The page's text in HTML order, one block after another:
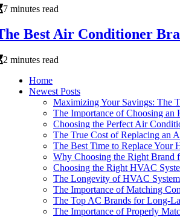
7 minutes read
Best Air Conditioner
2 minutes read
Home
Newest Posts
Maximizing Your Savings: The
The Importance of Choosing
Choosing the Perfect Air
The True Cost of Replacing an
The Best Time to Replace Your
Why Choosing the Right
Choosing the Right HVAC
The Longevity of HVAC
The Importance of Matching
The Top AC Brands for Long-
The Importance of Properly